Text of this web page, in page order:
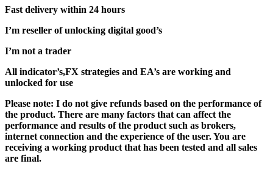
Fast delivery within 24 hours
I’m reseller of unlocking digital good’s
I’m not a trader
All indicator’s,FX strategies and EA’s are working and
unlocked for use
Please note: I do not give refunds based on the performance of
the product. There are many factors that can affect the
performance and results of the product such as brokers,
internet connection and the experience of the user. You are
receiving a working product that has been tested and all sales
are final.